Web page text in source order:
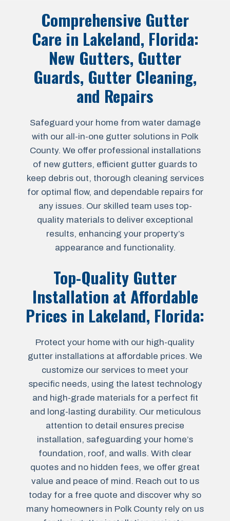
Comprehensive Gutter
Care in Lakeland, Florida:
New Gutters, Gutter
Guards, Gutter Cleaning,
and Repairs
Safeguard your home from water damage
with our all-in-one gutter solutions in Polk
County. We offer professional installations
of new gutters, efficient gutter guards to
keep debris out, thorough cleaning services
for optimal flow, and dependable repairs for
any issues. Our skilled team uses top-
quality materials to deliver exceptional
results, enhancing your property’s
appearance and functionality.
Top-Quality Gutter
Installation at Affordable
Prices in Lakeland, Florida:
Protect your home with our high-quality
gutter installations at affordable prices. We
customize our services to meet your
specific needs, using the latest technology
and high-grade materials for a perfect fit
and long-lasting durability. Our meticulous
attention to detail ensures precise
installation, safeguarding your home’s
foundation, roof, and walls. With clear
quotes and no hidden fees, we offer great
value and peace of mind. Reach out to us
today for a free quote and discover why so
many homeowners in Polk County rely on us